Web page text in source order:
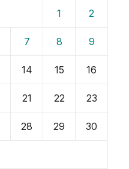
1 2
7 8 9
14 15 16
21 22 23
28 29 30